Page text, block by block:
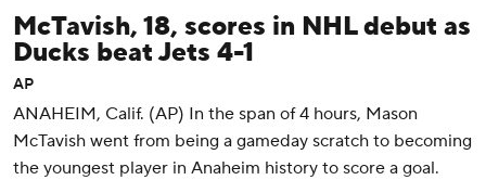
McTavish, 18, scores in NHL debut as
Ducks beat Jets 4-1
AP
ANAHEIM, Calif. (AP) In the span of 4 hours, Mason
McTavish went from being a gameday scratch to becoming
the youngest player in Anaheim history to score a goal.